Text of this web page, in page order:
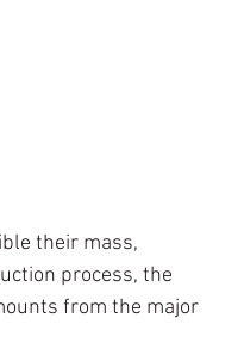
their mass,
process, the
from the major